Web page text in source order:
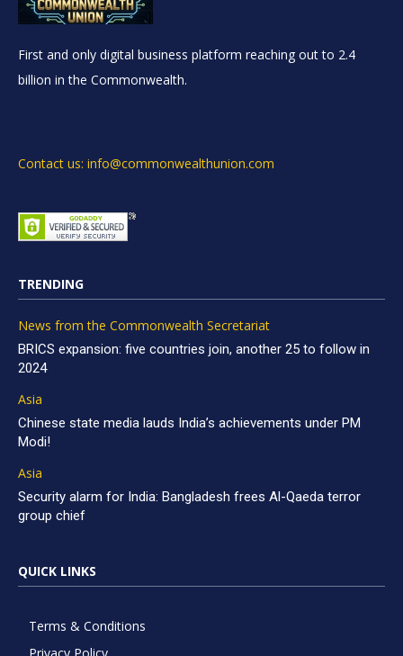
First and only digital business platform reaching out to 2.4
billion in the Commonwealth.
Contact us: info@commonwealthunion.com
TRENDING
News from the Commonwealth Secretariat
BRICS expansion: five countries join, another 25 to follow in
2024
Asia
Chinese state media lauds India’s achievements under PM
Modi!
Asia
Security alarm for India: Bangladesh frees Al-Qaeda terror
group chief
QUICK LINKS
Terms & Conditions